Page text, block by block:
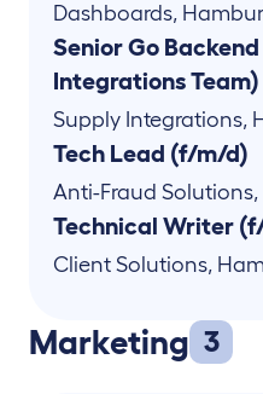
Dashboards,
Senior Go
Integrations
Supply Integrations,
Tech Lead (f/m/d)
Anti-Fraud Solutions,
Technical Writer
Client Solutions,
Marketing 3